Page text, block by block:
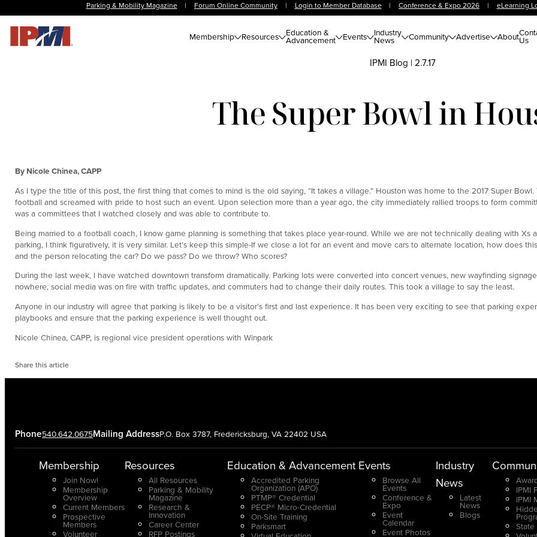
Parking & Mobility Magazine | Forum Online Community | Login to Member Database | Conference & Expo 2026 | eLearning
Membership Resources Education &
Advancement Events Industry
News Community Advertise AboutUs
IPMI Blog | 2.7.17
The Super Bowl in
By Nicole Chinea, CAPP
As I type the title of this post, the first thing that comes to mind is the old saying, “It takes a village.” Houston was home to the 2017 Super Bowl.
football and screamed with pride to host such an event. Upon selection more than a year ago, the city immediately rallied troops to form
was a committees that I watched closely and was able to contribute to.
Being married to a football coach, I know game planning is something that takes place year-round. While we are not technically dealing with Xs
parking, I think figuratively, it is very similar. Let’s keep this simple-If we close a lot for an event and move cars to alternate location, how does
and the person relocating the car? Do we pass? Do we throw? Who scores?
During the last week, I have watched downtown transform dramatically. Parking lots were converted into concert venues, new wayfinding
nowhere, social media was on fire with traffic updates, and commuters had to change their daily routes. This took a village to say the least.
Anyone in our industry will agree that parking is likely to be a visitor’s first and last experience. It has been very exciting to see that parking
playbooks and ensure that the parking experience is well thought out.
Nicole Chinea, CAPP, is regional vice president operations with Winpark
Share this article
Phone540.642.0675Mailing AddressP.O. Box 3787, Fredericksburg, VA 22402 USA
Membership
Join Now!
Membership
Overview
Current Members
Prospective
Members
Volunteer
Resources
All Resources
Parking & Mobility
Magazine
Research &
Innovation
Career Center
RFP Postings
Education & Advancement
Accredited Parking
Organization (APO)
PTMP® Credential
PECP® Micro-Credential
On-Site Training
Parksmart
Events
Browse All
Events
Conference &
Expo
Event
Calendar
Event Photos
Industry
News
Latest
News
Blogs
IPMI
IPMI
State